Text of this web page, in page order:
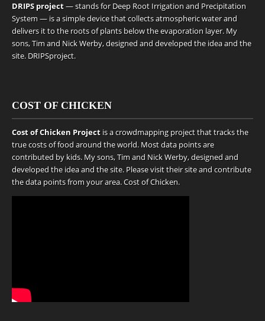
DRIPS project— stands for Deep Root Irrigation and Precipitation
System — is a simple device that collects atmospheric water and
delivers it to the roots of plants below the evaporation layer. My
sons, Tim and Nick Werby, designed and developed the idea and the
site. DRIPSproject.
COST OF CHICKEN
Cost of Chicken Project is a crowdmapping project that tracks the
true costs of food around the world. Most data points are
contributed by kids. My sons, Tim and Nick Werby, designed and
developed the idea and the site. Please visit their site and contribute
the data points from your area.Cost of Chicken.